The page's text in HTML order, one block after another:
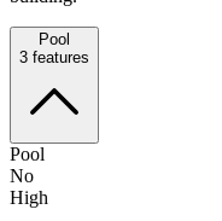
Pool
3 features
Pool
No
High